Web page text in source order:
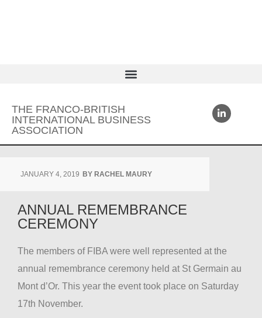
THE FRANCO-BRITISH
INTERNATIONAL BUSINESS
ASSOCIATION
JANUARY 4, 2019 BY RACHEL MAURY
ANNUAL REMEMBRANCE
CEREMONY
The members of FIBA were well represented at the
annual remembrance ceremony held at St Germain au
Mont d’Or. This year the event took place on Saturday
17th November.